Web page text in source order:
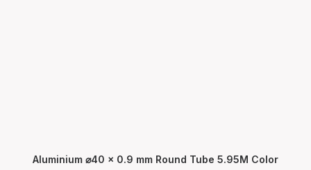
Aluminium ⌀40 x 0.9 mm Round Tube 5.95M Color